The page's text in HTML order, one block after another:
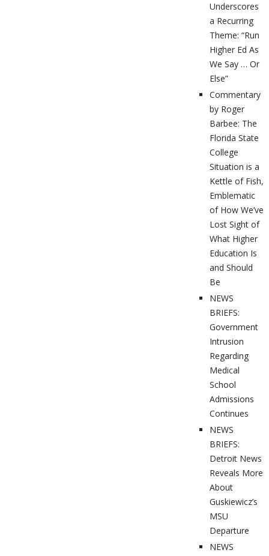
Underscores
a Recurring
Theme: “Run
Higher Ed As
We Say … Or
Else”
Commentary
by Roger
Barbee: The
Florida State
College
Situation is a
Kettle of Fish,
Emblematic
of How We’ve
Lost Sight of
What Higher
Education Is
and Should
Be
NEWS
BRIEFS:
Government
Intrusion
Regarding
Medical
School
Admissions
Continues
NEWS
BRIEFS:
Detroit News
Reveals More
About
Guskiewicz’s
MSU
Departure
NEWS